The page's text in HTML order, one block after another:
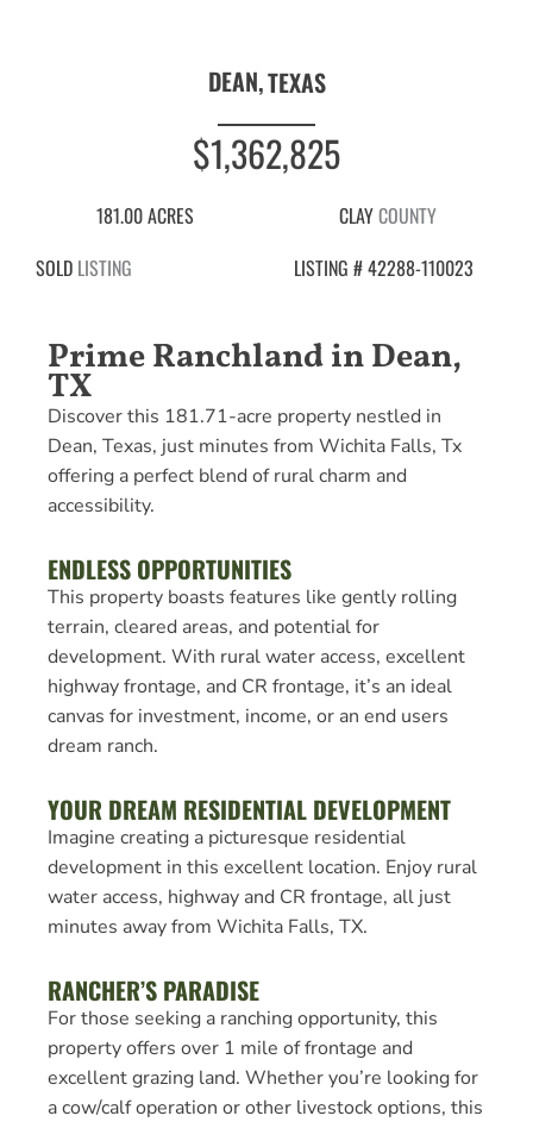
DEAN,TEXAS
$1,362,825
181.00 ACRES CLAYCOUNTY
SOLD LISTING LISTING # 42288-110023
Prime Ranchland in Dean,
TX
Discover this 181.71-acre property nestled in
Dean, Texas, just minutes from Wichita Falls, Tx
offering a perfect blend of rural charm and
accessibility.
ENDLESS OPPORTUNITIES
This property boasts features like gently rolling
terrain, cleared areas, and potential for
development. With rural water access, excellent
highway frontage, and CR frontage, it’s an ideal
canvas for investment, income, or an end users
dream ranch.
YOUR DREAM RESIDENTIAL DEVELOPMENT
Imagine creating a picturesque residential
development in this excellent location. Enjoy rural
water access, highway and CR frontage, all just
minutes away from Wichita Falls, TX.
RANCHER’S PARADISE
For those seeking a ranching opportunity, this
property offers over 1 mile of frontage and
excellent grazing land. Whether you’re looking for
a cow/calf operation or other livestock options, this